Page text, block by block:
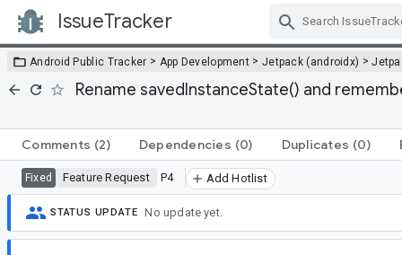
IssueTracker
Android Public Tracker > App Development > Jetpack (androidx) >
Rename savedInstanceState() and
Comments (2) Dependencies (0) Duplicates (0)
Fixed Feature Request P4 Add Hotlist
STATUS UPDATE No update yet.